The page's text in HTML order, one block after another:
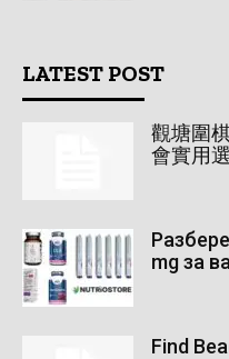
LATEST POST
觀塘圍
會實用
mg за
Find